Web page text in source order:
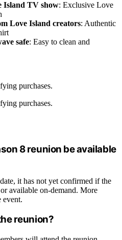
Island TV show: Exclusive Love
Love Island creators: Authentic
safe: Easy to clean and
purchases.
purchases.
8 reunion be available
it has not yet confirmed if the
available on-demand. More
event.
reunion?